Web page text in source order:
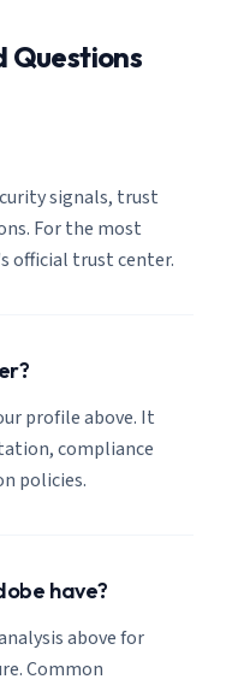
Questions
signals, trust
For the most
official trust center.
profile above. It
compliance
policies.
have?
above for
Common